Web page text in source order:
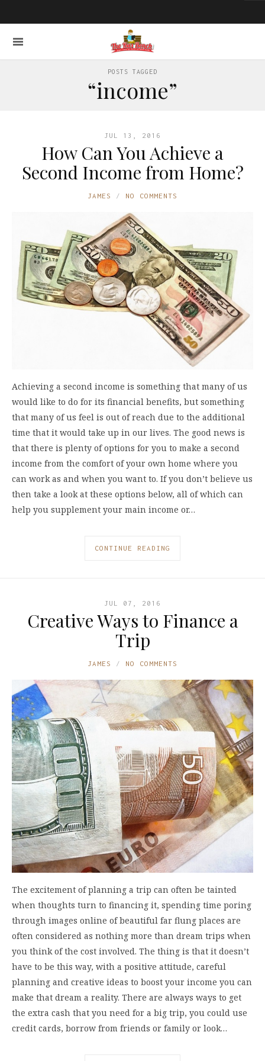
POSTS TAGGED
“income”
JUL 13, 2016
How Can You Achieve a
Second Income from Home?
JAMES NO COMMENTS
Achieving a second income is something that many of us
would like to do for its financial benefits, but something
that many of us feel is out of reach due to the additional
time that it would take up in our lives. The good news is
that there is plenty of options for you to make a second
income from the comfort of your own home where you
can work as and when you want to. If you don’t believe us
then take a look at these options below, all of which can
help you supplement your main income or…
CONTINUE READING
JUL 07, 2016
Creative Ways to Finance a
Trip
JAMES NO COMMENTS
The excitement of planning a trip can often be tainted
when thoughts turn to financing it, spending time poring
through images online of beautiful far flung places are
often considered as nothing more than dream trips when
you think of the cost involved. The thing is that it doesn’t
have to be this way, with a positive attitude, careful
planning and creative ideas to boost your income you can
make that dream a reality. There are always ways to get
the extra cash that you need for a big trip, you could use
credit cards, borrow from friends or family or look…